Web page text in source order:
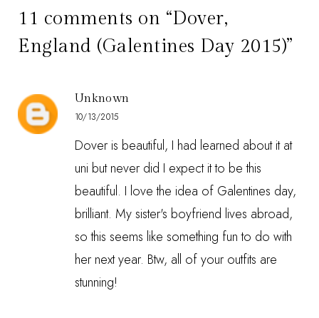
11 comments on “Dover,
England (Galentines Day 2015)”
Unknown
10/13/2015
Dover is beautiful, I had learned about it at
uni but never did I expect it to be this
beautiful. I love the idea of Galentines day,
brilliant. My sister's boyfriend lives abroad,
so this seems like something fun to do with
her next year. Btw, all of your outfits are
stunning!